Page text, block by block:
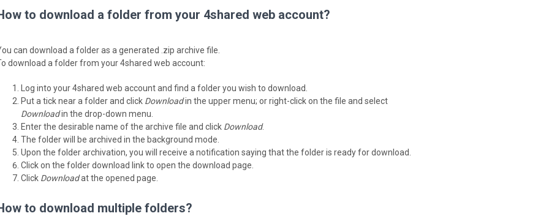
to download a folder from your 4shared web account?
can download a folder as a generated .zip archive file.
download a folder from your 4shared web account:
Log into your 4shared web account and find a folder you wish to download.
Put a tick near a folder and click Downloadin the upper menu; or right-click on the file and select
Downloadin the drop-down menu.
Enter the desirable name of the archive file and click Download.
The folder will be archived in the background mode.
Upon the folder archivation, you will receive a notification saying that the folder is ready for download.
Click on the folder download link to open the download page.
Click Downloadat the opened page.
to download multiple folders?